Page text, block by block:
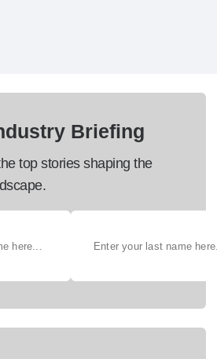
Briefing
top stories shaping the